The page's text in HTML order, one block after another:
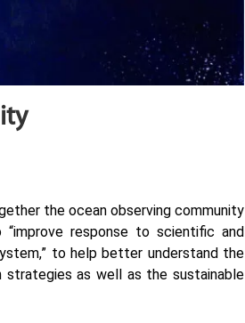
the ocean observing community
response to scientific and
to help better understand the
strategies as well as the sustainable